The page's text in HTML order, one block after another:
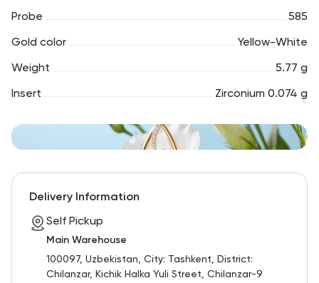
Probe 585
Gold color Yellow-White
Weight 5.77 g
Insert Zirconium 0.074 g
Delivery Information
Self Pickup
Main Warehouse
100097, Uzbekistan, City: Tashkent, District:
Chilanzar, Kichik Halka Yuli Street, Chilanzar-9